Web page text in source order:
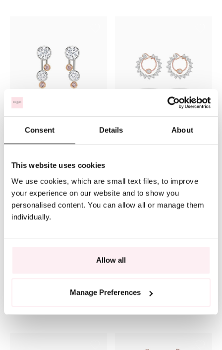
Consent Details About
This website uses cookies
We use cookies, which are small text files, to improve
your experience on our website and to show you
personalised content. You can allow all or manage them
individually.
Allow all
Manage Preferences
Raindance Pink Diamond Drop
Earrings
Firework Pink Diamond
Platinum and Rose Gold
Earrings
Vintage Oval Cut Pink
Peace of Mined Pink Diamond
Drop Earrings